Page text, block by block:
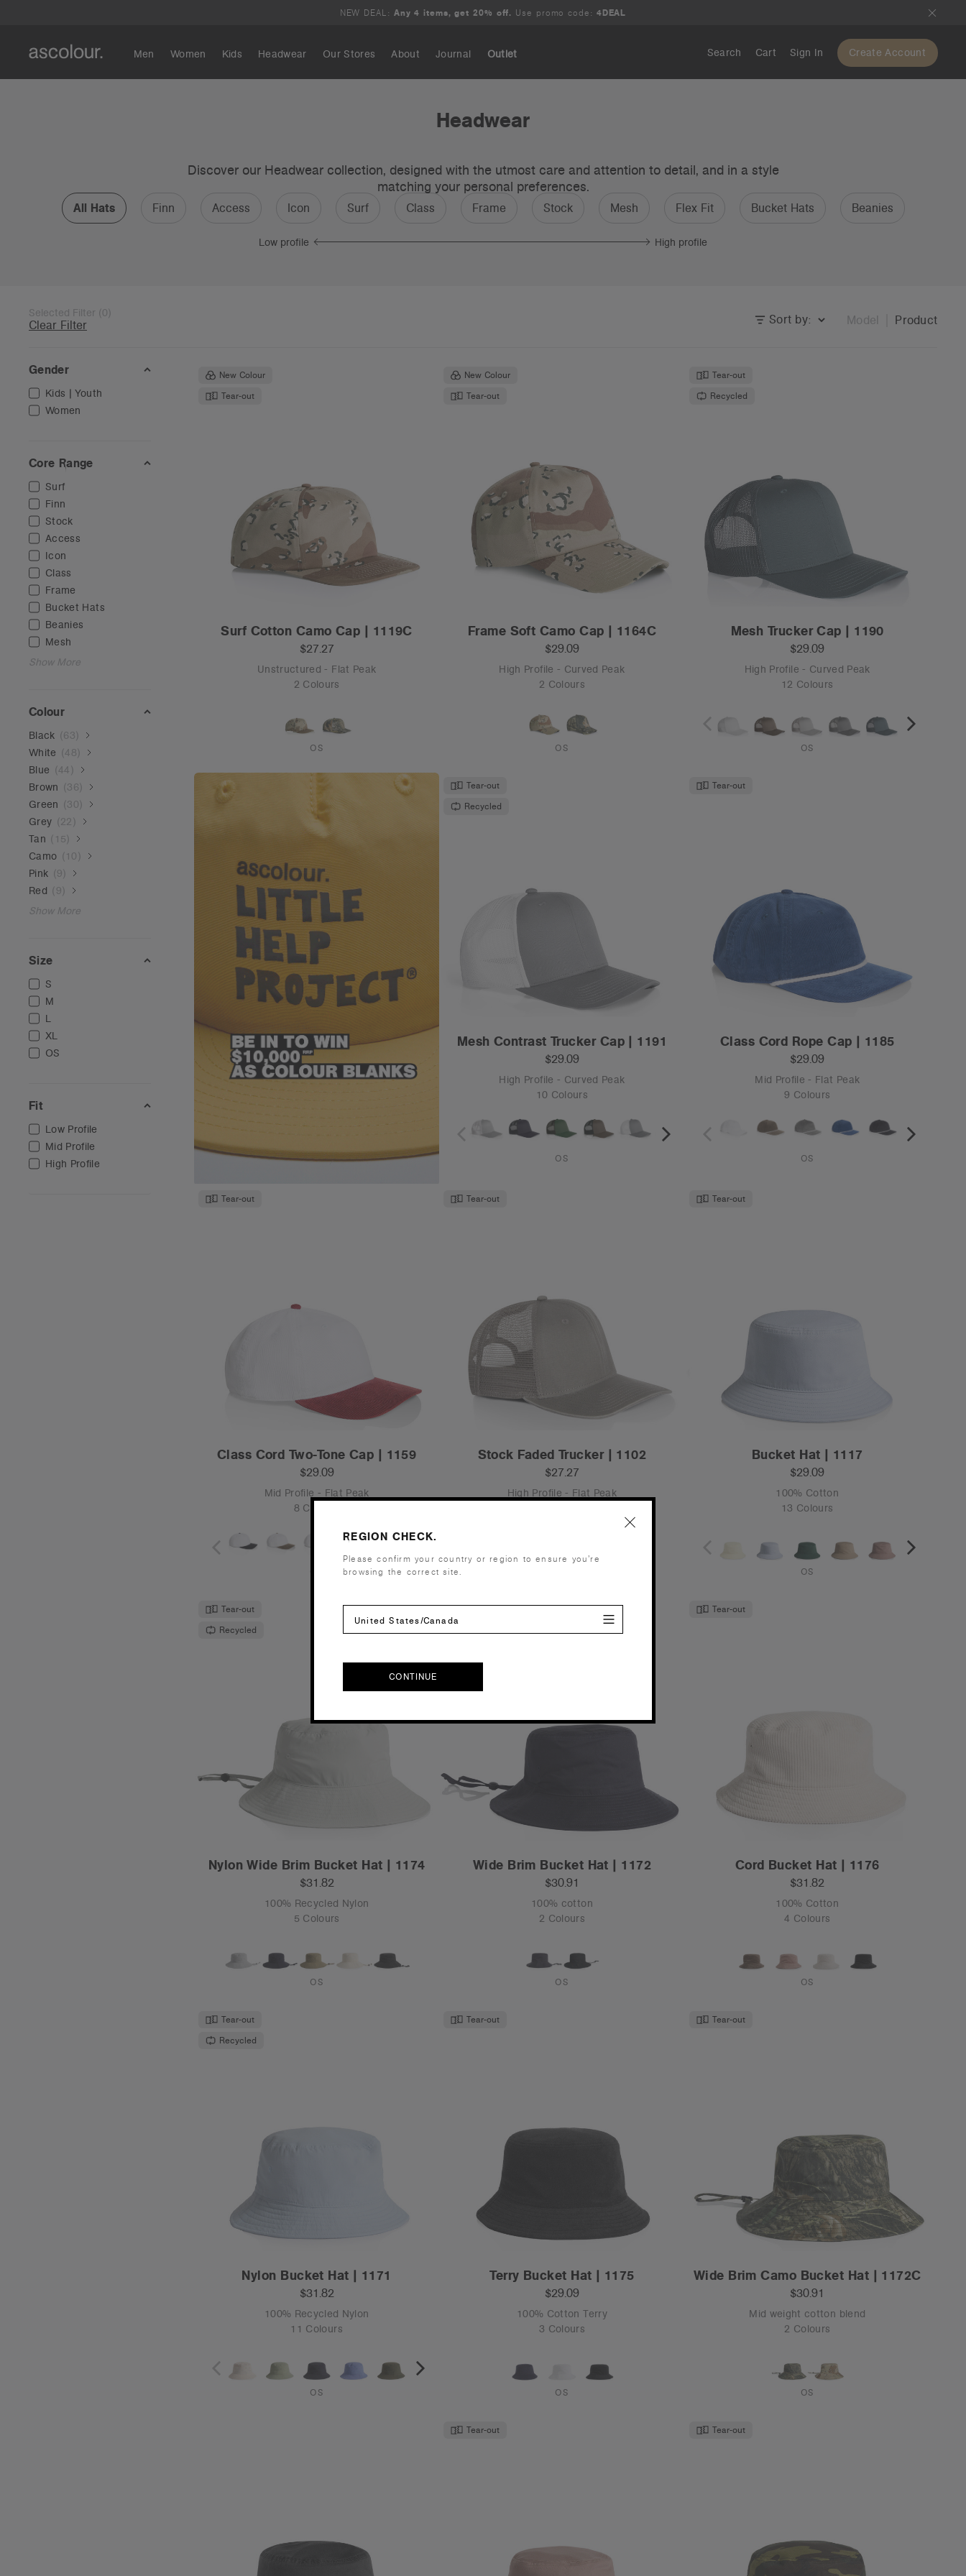
NEW DEAL: Any 4 items, get 20% off. Use promo code: 4DEAL
Men Women Kids Headwear Outlet
Our Stores About Journal Search Cart Sign In Create Account
Headwear
Discover our Headwear collection, designed with the utmost care and attention to detail, and in a style
matching your personal preferences.
All Hats Finn Access Icon Surf Class Frame Stock Mesh Flex Fit Bucket Hats Beanies
Low profile High profile
Selected Filter (0)
Clear Filter Sort by: Model Product
Gender
Kids | Youth
Women
Core Range
Surf
Finn
Stock
Access
Icon
Class
Frame
Bucket Hats
Beanies
Mesh
Show More
Colour
Black (63)
White (48)
Blue (44 )
Brown (36)
Green (30)
Grey (22 )
Tan ( 15)
Camo ( 10 )
Pink (9)
Red ( 9)
Show More
Size
S
M
L
XL
OS
Fit
Low Profile
Mid Profile
High Profile
New Colour
Tear-out
Surf Cotton Camo Cap | 1119C
$27.27
Unstructured - Flat Peak
2 Colours
OS
New Colour
Tear-out
Frame Soft Camo Cap | 1164C
$29.09
High Profile - Curved Peak
2 Colours
OS
Tear-out
Recycled
Mesh Trucker Cap | 1190
$29.09
High Profile - Curved Peak
12 Colours
OS
Tear-out
Recycled
Mesh Contrast Trucker Cap | 1191
$29.09
High Profile - Curved Peak
10 Colours
OS
Tear-out
Class Cord Rope Cap | 1185
$29.09
Mid Profile - Flat Peak
9 Colours
OS
Tear-out
Class Cord Two-Tone Cap | 1159
$29.09
Mid Profile - Flat Peak
8 Colours
Tear-out
Stock Faded Trucker | 1102
$27.27
High Profile - Flat Peak
Tear-out
Bucket Hat | 1117
$29.09
100% Cotton
13 Colours
OS
Tear-out
Recycled
Nylon Wide Brim Bucket Hat | 1174
$31.82
100% Recycled Nylon
5 Colours
OS
Tear-out
Wide Brim Bucket Hat | 1172
$30.91
100% cotton
2 Colours
OS
Tear-out
Cord Bucket Hat | 1176
$31.82
100% Cotton
4 Colours
OS
Tear-out
Recycled
Nylon Bucket Hat | 1171
$31.82
100% Recycled Nylon
11 Colours
OS
Tear-out
Terry Bucket Hat | 1175
$29.09
100% Cotton Terry
3 Colours
OS
Tear-out
Wide Brim Camo Bucket Hat | 1172C
$30.91
Mid weight cotton blend
2 Colours
OS
Tear-out Tear-out
REGION CHECK.
Please confirm your country or region to ensure you’re
browsing the correct site.
United States/Canada
CONTINUE